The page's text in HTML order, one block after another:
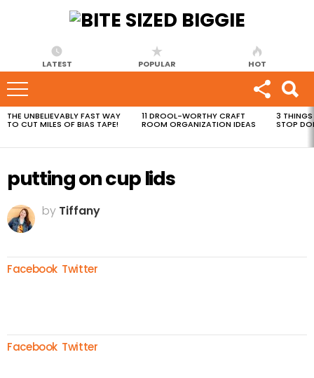
LATEST POPULAR HOT
MOST
VIEWED
THE UNBELIEVABLY FAST WAY
TO CUT MILES OF BIAS TAPE!
11 DROOL-WORTHY CRAFT
ROOM ORGANIZATION IDEAS
3 THINGS
STOP
putting on cup lids
by Tiffany
Facebook Twitter
Facebook Twitter